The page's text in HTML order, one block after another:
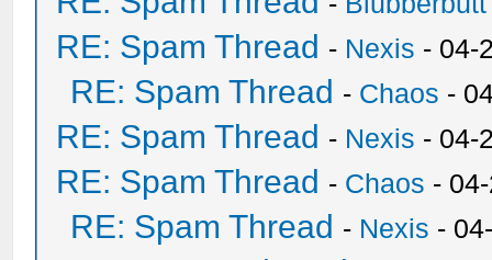
RE: Spam Thread - Nexis - 04-
RE: Spam Thread - Chaos -
RE: Spam Thread - Nexis - 04-
RE: Spam Thread - Chaos -
RE: Spam Thread - Nexis -